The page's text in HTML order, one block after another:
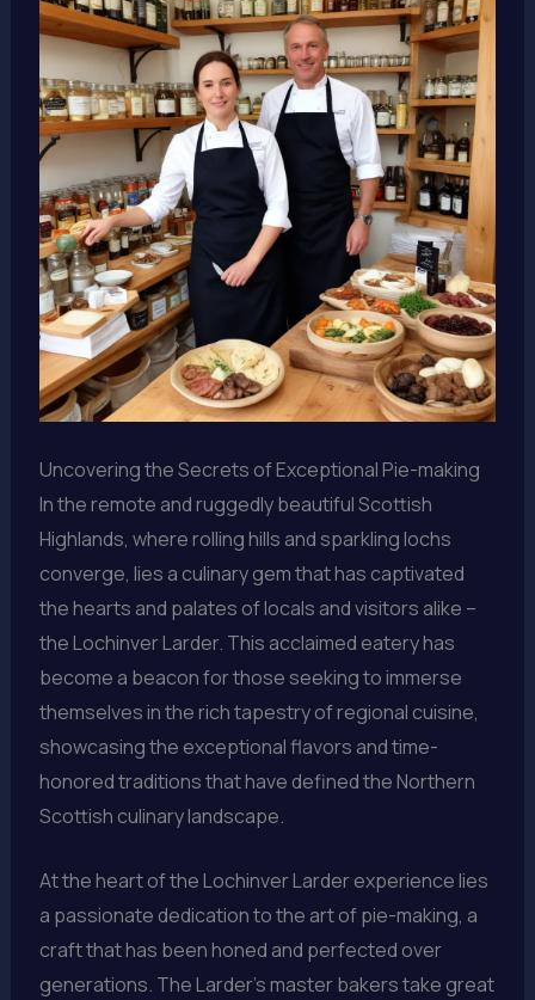
Uncovering the Secrets of Exceptional Pie-making
In the remote and ruggedly beautiful Scottish
Highlands, where rolling hills and sparkling lochs
converge, lies a culinary gem that has captivated
the hearts and palates of locals and visitors alike –
the Lochinver Larder. This acclaimed eatery has
become a beacon for those seeking to immerse
themselves in the rich tapestry of regional cuisine,
showcasing the exceptional flavors and time-
honored traditions that have defined the Northern
Scottish culinary landscape.
At the heart of the Lochinver Larder experience lies
a passionate dedication to the art of pie-making, a
craft that has been honed and perfected over
generations. The Larder’s master bakers take great